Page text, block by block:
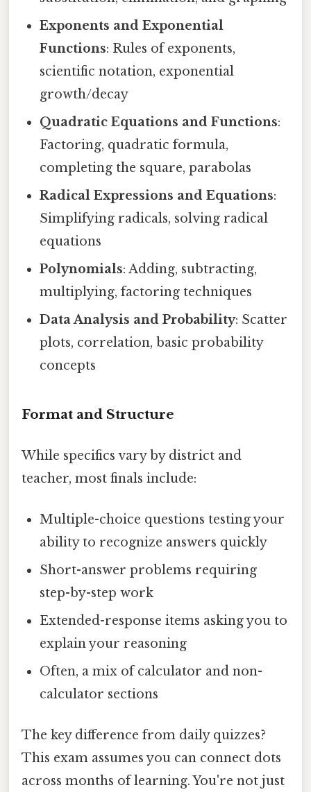
Exponents and Exponential
Functions: Rules of exponents,
scientific notation, exponential
growth/decay
Quadratic Equations and Functions:
Factoring, quadratic formula,
completing the square, parabolas
Radical Expressions and Equations:
Simplifying radicals, solving radical
equations
Polynomials: Adding, subtracting,
multiplying, factoring techniques
Data Analysis and Probability: Scatter
plots, correlation, basic probability
concepts
Format and Structure
While specifics vary by district and
teacher, most finals include:
Multiple-choice questions testing your
ability to recognize answers quickly
Short-answer problems requiring
step-by-step work
Extended-response items asking you to
explain your reasoning
Often, a mix of calculator and non-
calculator sections
The key difference from daily quizzes?
This exam assumes you can connect dots
across months of learning. You're not just